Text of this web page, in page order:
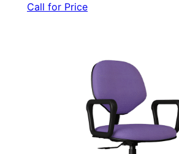
Call for Price